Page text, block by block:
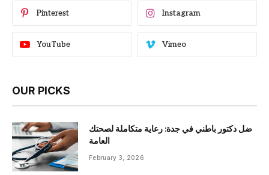
Pinterest Instagram
YouTube Vimeo
OUR PICKS
ضل دكتور باطني في جدة: رعاية متكاملة لصحتك
العامة
February 3, 2026